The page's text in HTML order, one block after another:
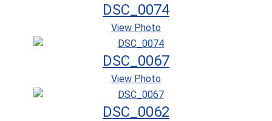
DSC_0074
View Photo
DSC_0067
View Photo
DSC_0062